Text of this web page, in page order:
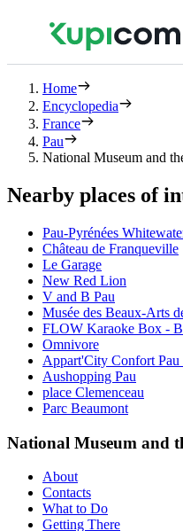
Home
Encyclopedia
France
Pau
National Museum and
Nearby places of
Pau-Pyrénées
Château de Franqueville
Le Garage
New Red Lion
V and B Pau
Musée des Beaux-Arts
FLOW Karaoke Box -
Omnivore
Appart'City Confort
Aushopping Pau
place Clemenceau
Parc Beaumont
National Museum and
About
Contacts
What to Do
Getting There